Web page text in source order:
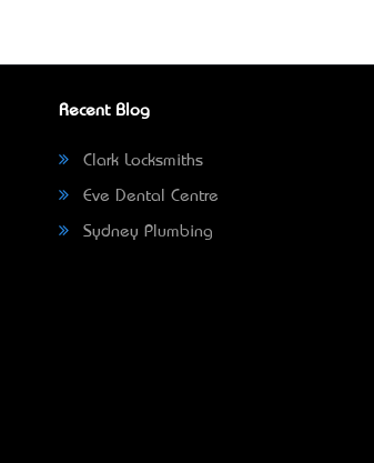
Recent Blog
Clark Locksmiths
Eve Dental Centre
Sydney Plumbing